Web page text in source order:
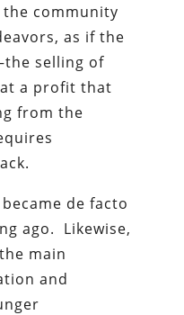
the community
as if the
selling of
a profit that
from the
de facto
ago. Likewise,
main
and